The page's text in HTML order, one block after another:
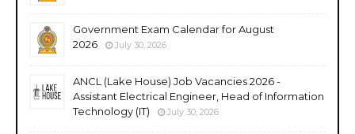
Government Exam Calendar for August
2026
July 30, 2026
ANCL (Lake House) Job Vacancies 2026 -
Assistant Electrical Engineer, Head of Information
Technology (IT)
July 30, 2026